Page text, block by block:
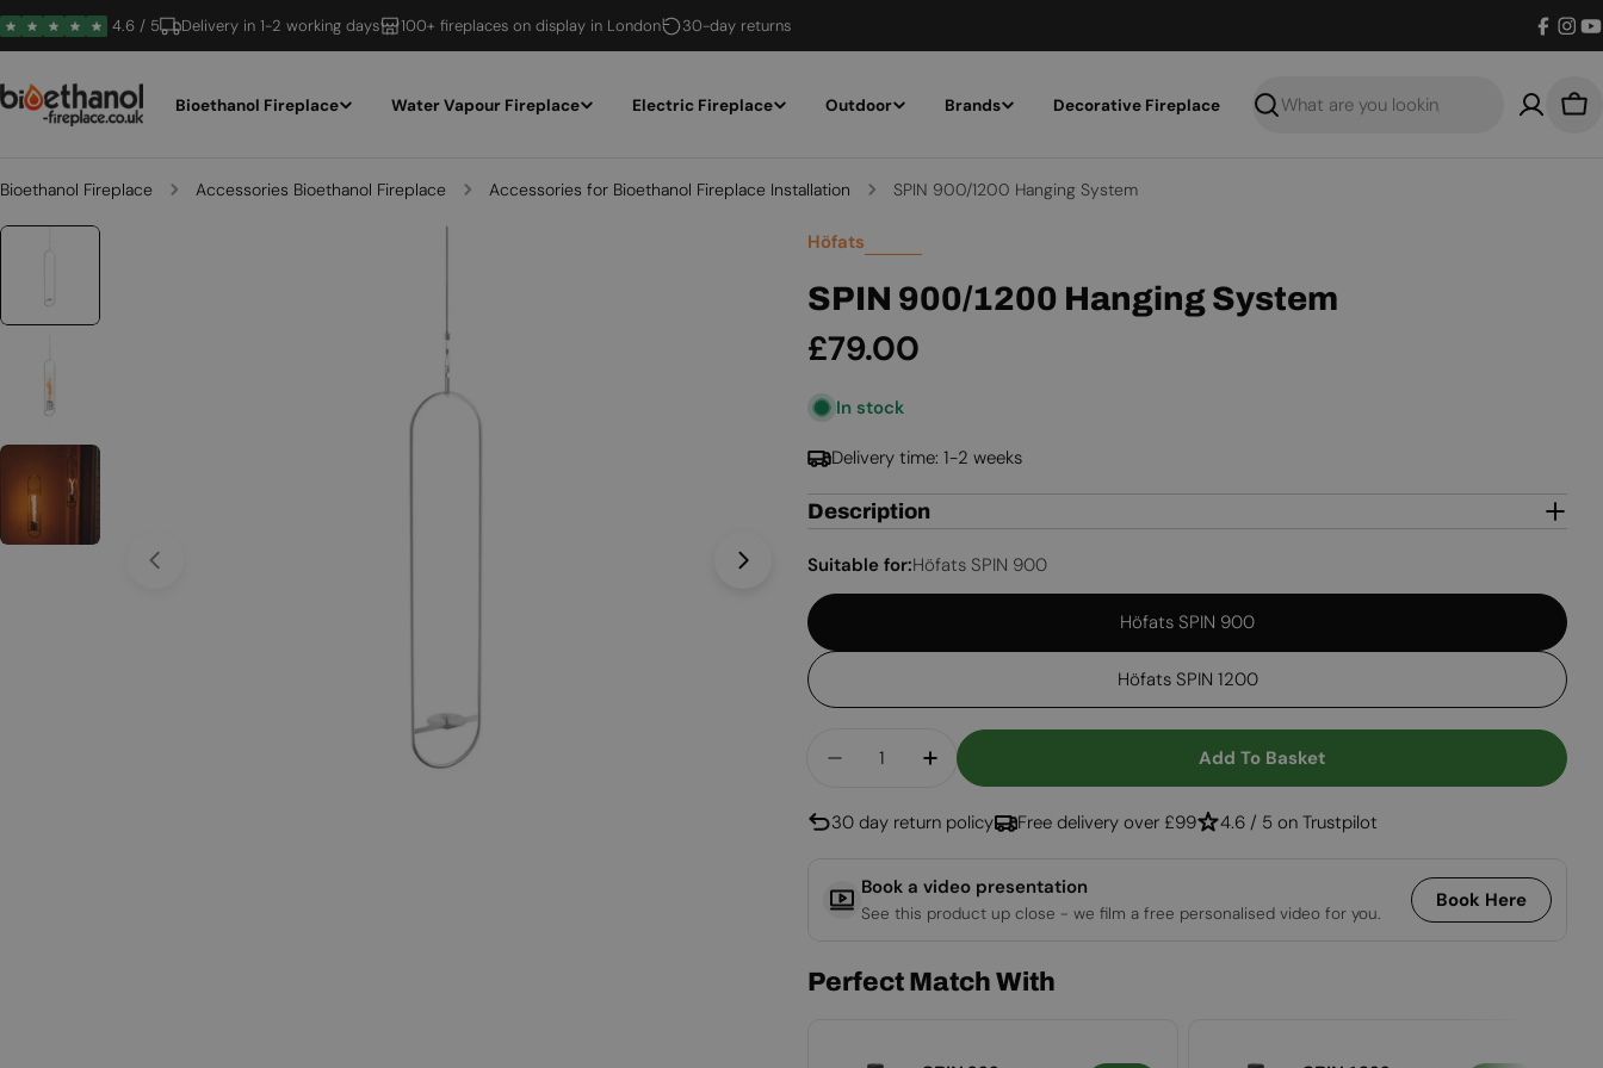
Skip
to
4.6 / 5 Delivery in 1-2 working days 100+ fireplaces on display in London 30-day returns
Bioethanol Fireplace Water Vapour Fireplace Electric Fireplace Outdoor Brands Decorative Fireplace
Search
Bioethanol Fireplace Accessories Bioethanol Fireplace Accessories for Bioethanol Fireplace Installation SPIN 900/1200 Hanging System
Open media 0 in modal Open media 1 in modal
Höfats
SPIN 900/1200 Hanging System
Regular
price
£79.00
In stock
Delivery time: 1-2 weeks
Description
Suitable for:Höfats SPIN 900
Höfats SPIN 900
Höfats SPIN 1200
Decrease Quantity For SPIN 900/1200 Hanging System
Increase Quantity For SPIN 900/1200 Hanging System
Add To Basket
30 day return policy Free delivery over £99 4.6 / 5 on Trustpilot
Book a video presentation
See this product up close - we film a free personalised video for you.
Book Here
Perfect Match With